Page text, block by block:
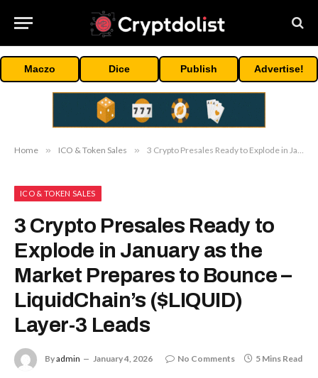
Maczo Dice Publish Advertise!
Home » ICO & Token Sales » 3 Crypto Presales Ready to Explode in January as the Market Prepares to Bounce – LiquidChain’s ($LIQUID) Layer-3 Leads
ICO & TOKEN SALES
3 Crypto Presales Ready to
Explode in January as the
Market Prepares to Bounce –
LiquidChain’s ($LIQUID)
Layer-3 Leads
Byadmin January 4, 2026 No Comments 5 Mins Read